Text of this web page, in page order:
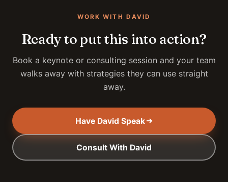
WORK WITH DAVID
Ready to put this into action?
Book a keynote or consulting session and your team
walks away with strategies they can use straight
away.
Have David Speak
Consult With David